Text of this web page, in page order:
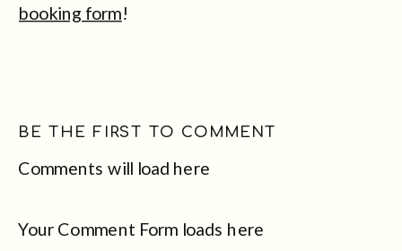
booking form!
Comments will load here
BE THE FIRST TO COMMENT
Your Comment Form loads here